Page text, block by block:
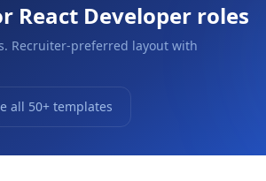
React Developer roles
Recruiter-preferred layout with
all 50+ templates